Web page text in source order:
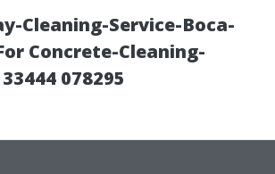
Cleaning-Service-Boca-
Concrete-Cleaning-
078295